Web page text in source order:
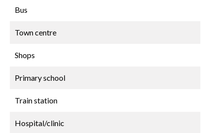
Bus
Town centre
Shops
Primary school
Train station
Hospital/clinic